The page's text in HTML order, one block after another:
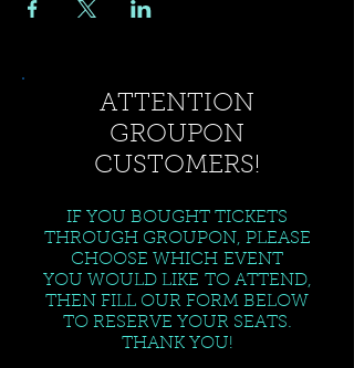
ATTENTION
GROUPON
CUSTOMERS!
IF YOU BOUGHT TICKETS
THROUGH GROUPON, PLEASE
CHOOSE WHICH EVENT
YOU WOULD LIKE TO ATTEND,
THEN FILL OUR FORM BELOW
TO RESERVE YOUR SEATS.
THANK YOU!